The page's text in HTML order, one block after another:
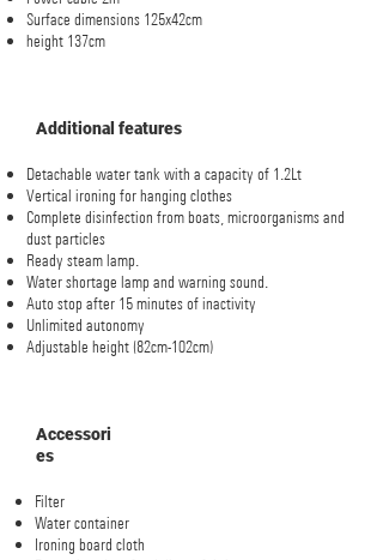
Surface dimensions 125x42cm
height 137cm
Additional features
Detachable water tank with a capacity of 1.2Lt
Vertical ironing for hanging clothes
Complete disinfection from boats, microorganisms and
dust particles
Ready steam lamp.
Water shortage lamp and warning sound.
Auto stop after 15 minutes of inactivity
Unlimited autonomy
Adjustable height (82cm-102cm)
Accessori
es
Filter
Water container
Ironing board cloth